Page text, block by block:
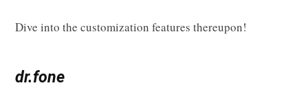
Dive into the customization features thereupon!
dr.fone